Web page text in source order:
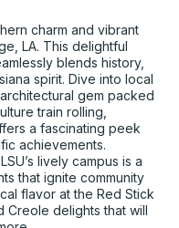
charm and vibrant
LA. This delightful
blends history,
spirit. Dive into local
gem packed
train rolling,
a fascinating peek
achievements.
lively campus is a
that ignite community
flavor at the Red Stick
Creole delights that will